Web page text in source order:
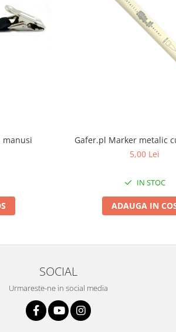
manusi
Gafer.pl Marker metalic
5,00 Lei
IN STOC
ADAUGA IN
SOCIAL
Urmareste-ne in social media